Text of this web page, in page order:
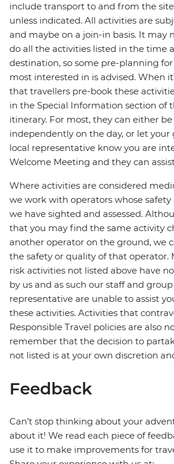
include transport to and from the
unless indicated. All activities are
and maybe on a join-in basis. It may
do all the activities listed in the time
destination, so some pre-planning
most interested in is advised. When
that travellers pre-book these
in the Special Information section of
itinerary. For most, they can either
independently on the day, or let your
local representative know you are
Welcome Meeting and they can
Where activities are considered
we work with operators whose
we have sighted and assessed.
that you may find the same activity
another operator on the ground, we
the safety or quality of that operator.
risk activities not listed above have
by us and as such our staff and
representative are unable to assist
these activities. Activities that
Responsible Travel policies are also
remember that the decision to
not listed is at your own discretion
Feedback
Can’t stop thinking about your
about it! We read each piece of
use it to make improvements for